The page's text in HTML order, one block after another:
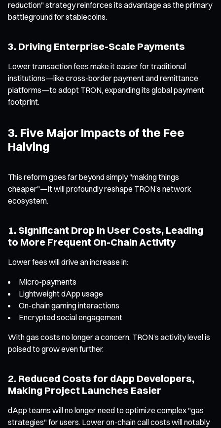
reduction" strategy reinforces its advantage as the primary
battleground for stablecoins.
3. Driving Enterprise-Scale Payments
Lower transaction fees make it easier for traditional
institutions—like cross-border payment and remittance
platforms—to adopt TRON, expanding its global payment
footprint.
3. Five Major Impacts of the Fee
Halving
This reform goes far beyond simply "making things
cheaper"—it will profoundly reshape TRON’s network
ecosystem.
1. Significant Drop in User Costs, Leading
to More Frequent On-Chain Activity
Lower fees will drive an increase in:
Micro-payments
Lightweight dApp usage
On-chain gaming interactions
Encrypted social engagement
With gas costs no longer a concern, TRON’s activity level is
poised to grow even further.
2. Reduced Costs for dApp Developers,
Making Project Launches Easier
dApp teams will no longer need to optimize complex "gas
strategies" for users. Lower on-chain call costs will notably